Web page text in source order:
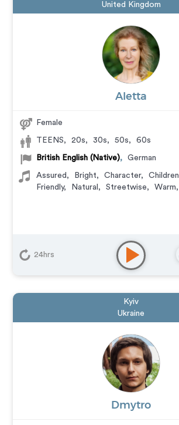
United Kingdom
Aletta
Female
TEENS, 20s, 30s, 50s, 60s
British English (Native), German
Assured , Bright, Character, Children
Friendly, Natural , Streetwise, Warm,
24hrs
Kyiv
Ukraine
Dmytro